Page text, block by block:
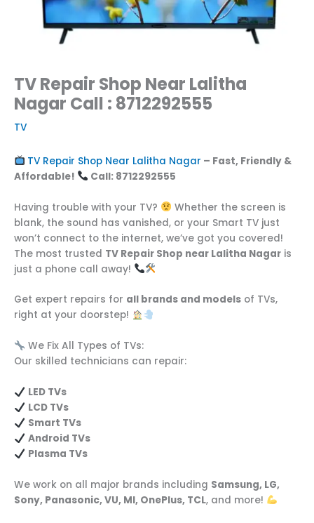
TV Repair Shop Near Lalitha
Nagar Call : 8712292555
TV
TV Repair Shop Near Lalitha Nagar – Fast, Friendly &
Affordable!
Call: 8712292555
Having trouble with your TV?
Whether the screen is
blank, the sound has vanished, or your Smart TV just
won’t connect to the internet, we’ve got you covered!
The most trusted TV Repair Shop near Lalitha Nagar is
just a phone call away!
Get expert repairs for all brands and models of TVs,
right at your doorstep!
We Fix All Types of TVs:
Our skilled technicians can repair:
LED TVs
LCD TVs
Smart TVs
Android TVs
Plasma TVs
We work on all major brands including Samsung, LG,
Sony, Panasonic, VU, MI, OnePlus, TCL, and more!